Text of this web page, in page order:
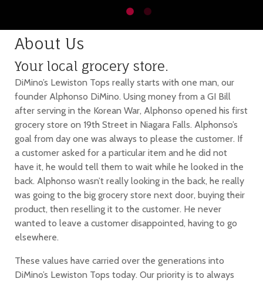
About Us
Your local grocery store.
DiMino’s Lewiston Tops really starts with one man, our
founder Alphonso DiMino. Using money from a GI Bill
after serving in the Korean War, Alphonso opened his first
grocery store on 19th Street in Niagara Falls. Alphonso’s
goal from day one was always to please the customer. If
a customer asked for a particular item and he did not
have it, he would tell them to wait while he looked in the
back. Alphonso wasn’t really looking in the back, he really
was going to the big grocery store next door, buying their
product, then reselling it to the customer. He never
wanted to leave a customer disappointed, having to go
elsewhere.
These values have carried over the generations into
DiMino’s Lewiston Tops today. Our priority is to always